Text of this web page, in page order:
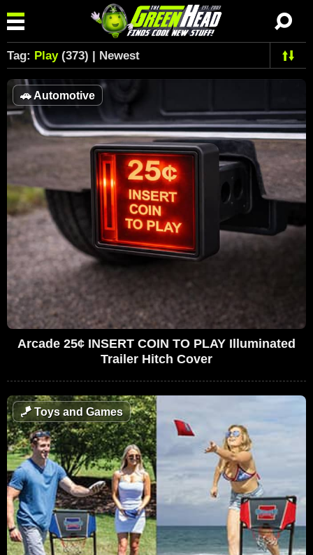
Tag: Play(373) | Newest
🚗Automotive
Arcade 25¢ INSERT COIN TO PLAY Illuminated
Trailer Hitch Cover
🪁Toys and Games